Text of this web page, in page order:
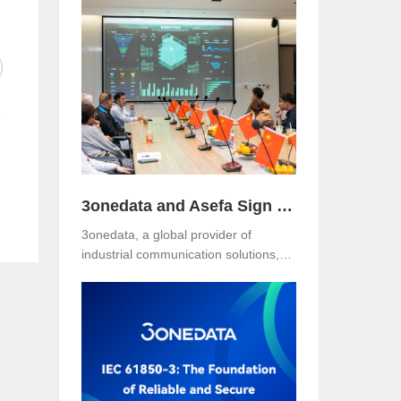
Hotel, Malaysia. The event was jointly
organized with our long-term local
partner NetEon, attracting
professionals from multiple sectors,
with particularly strong participation
from the water utility industry.
3onedata and Asefa Sign Strategic Partnership to Advance Industrial Communication and Smart Energy Solutions
3onedata, a global provider of
industrial communication solutions,
Strategic Partnership Agreement with
Asefa Public Company Limited, one
of Thailand’s leading power
distribution and automation solution
providers. The signing took place at
3onedata’s Shanghai R&D Center,